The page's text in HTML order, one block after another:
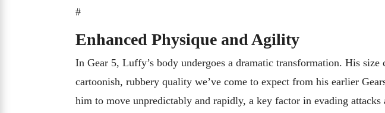
#
Enhanced Physique and Agility
In Gear 5, Luffy’s body undergoes a dramatic transformation. His
cartoonish, rubbery quality we’ve come to expect from his earlier
him to move unpredictably and rapidly, a key factor in evading